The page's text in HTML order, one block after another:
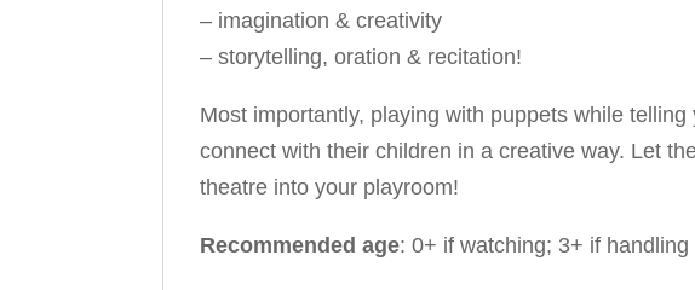
– imagination & creativity
– storytelling, oration & recitation!
Most importantly, playing with puppets while
connect with their children in a creative way. Let
theatre into your playroom!
Recommended age: 0+ if watching; 3+ if handling